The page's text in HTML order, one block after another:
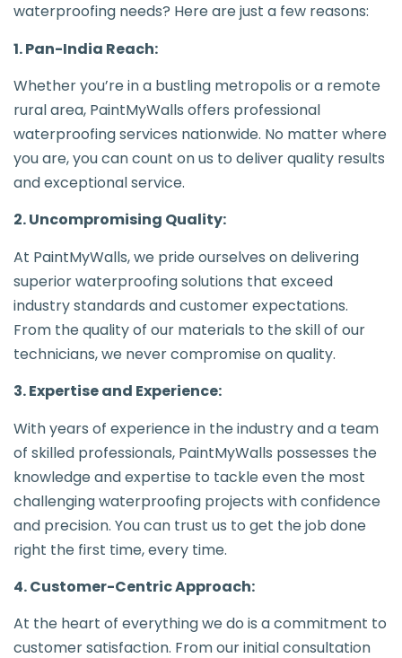
waterproofing needs? Here are just a few reasons:
1. Pan-India Reach:
Whether you’re in a bustling metropolis or a remote
rural area, PaintMyWalls offers professional
waterproofing services nationwide. No matter where
you are, you can count on us to deliver quality results
and exceptional service.
2. Uncompromising Quality:
At PaintMyWalls, we pride ourselves on delivering
superior waterproofing solutions that exceed
industry standards and customer expectations.
From the quality of our materials to the skill of our
technicians, we never compromise on quality.
3. Expertise and Experience:
With years of experience in the industry and a team
of skilled professionals, PaintMyWalls possesses the
knowledge and expertise to tackle even the most
challenging waterproofing projects with confidence
and precision. You can trust us to get the job done
right the first time, every time.
4. Customer-Centric Approach:
At the heart of everything we do is a commitment to
customer satisfaction. From our initial consultation